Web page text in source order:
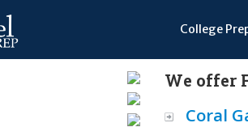
College
We offer
Coral